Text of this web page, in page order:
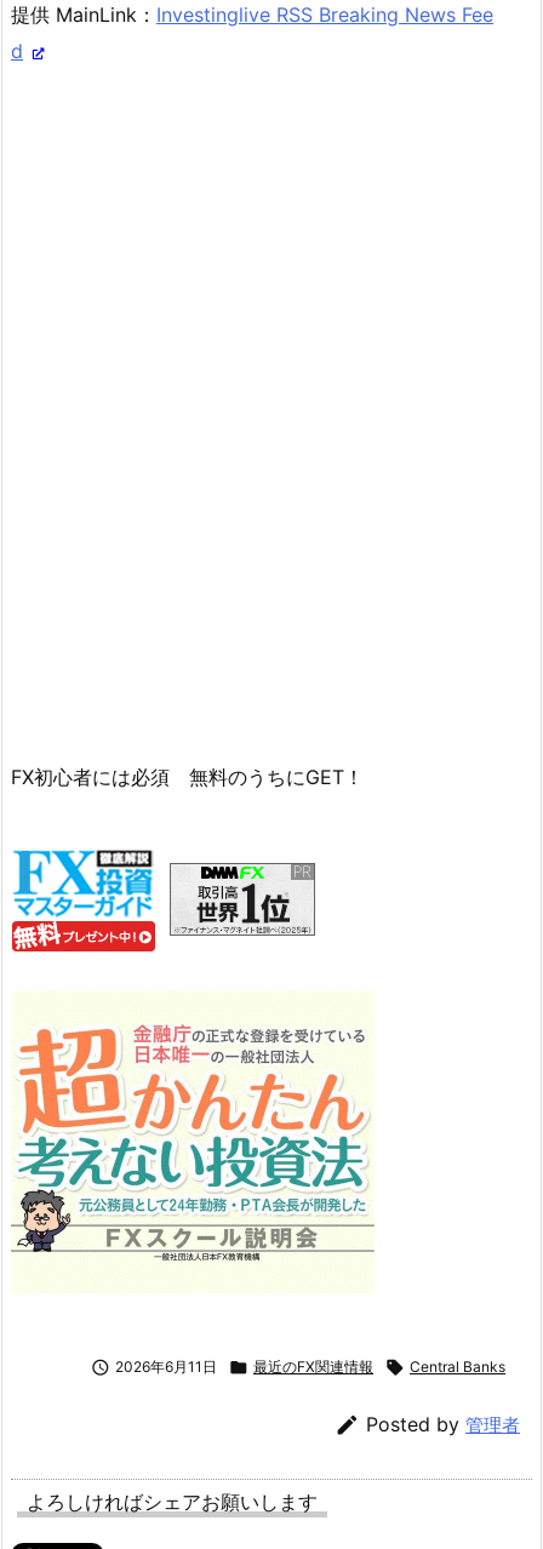
提供 MainLink： Investinglive RSS Breaking News Fee
d
FX初心者には必須 無料のうちにGET！
 2026年6月11日  最近のFX関連情報  Central Banks
 Posted by 管理者
よろしければシェアお願いします